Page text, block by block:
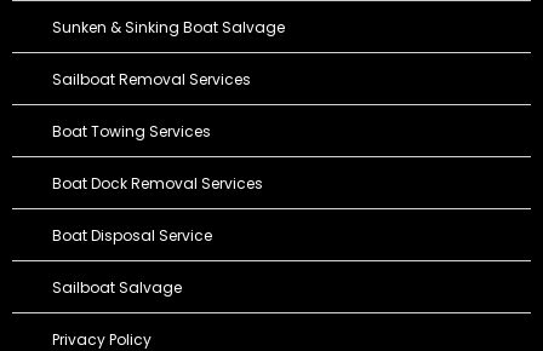
Sunken & Sinking Boat Salvage
Sailboat Removal Services
Boat Towing Services
Boat Dock Removal Services
Boat Disposal Service
Sailboat Salvage
Privacy Policy